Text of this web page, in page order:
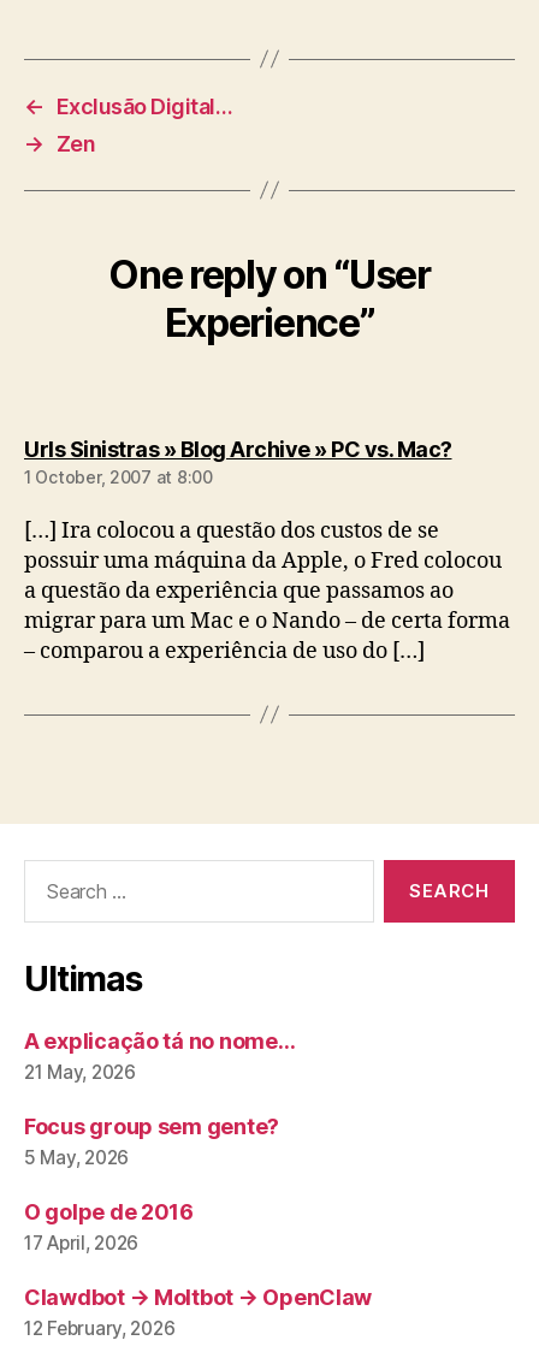
←
Exclusão Digital…
→
Zen
One reply on “User
Experience”
Urls Sinistras » Blog Archive » PC vs. Mac?says:
1 October, 2007 at 8:00
[…] Ira colocou a questão dos custos de se
possuir uma máquina da Apple, o Fred colocou
a questão da experiência que passamos ao
migrar para um Mac e o Nando – de certa forma
– comparou a experiência de uso do […]
Ultimas
A explicação tá no nome…
21 May, 2026
Focus group sem gente?
5 May, 2026
O golpe de 2016
17 April, 2026
Clawdbot → Moltbot → OpenClaw
12 February, 2026